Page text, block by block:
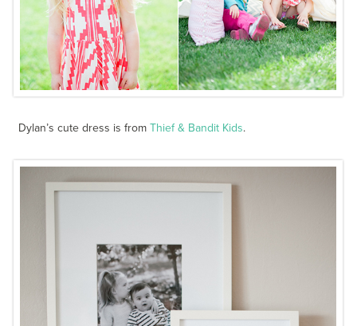
Dylan’s cute dress is fromThief & Bandit Kids.